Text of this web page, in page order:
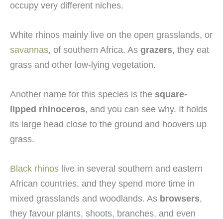
occupy very different niches.
White rhinos mainly live on the open grasslands, or
savannas, of southern Africa. As grazers, they eat
grass and other low-lying vegetation.
Another name for this species is the square-
lipped rhinoceros, and you can see why. It holds
its large head close to the ground and hoovers up
grass.
Black rhinos live in several southern and eastern
African countries, and they spend more time in
mixed grasslands and woodlands. As browsers,
they favour plants, shoots, branches, and even